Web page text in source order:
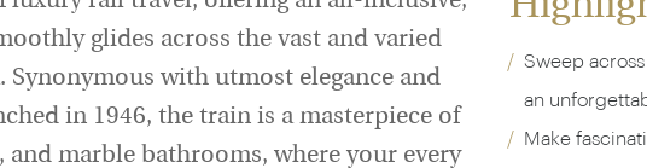
Sweep
an
Make
glides across the vast and varied
Synonymous with utmost elegance and
in 1946, the train is a masterpiece of
marble bathrooms, where your every